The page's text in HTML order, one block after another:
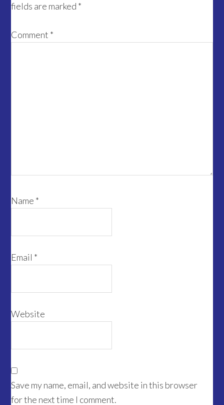
fields are marked *
Comment *
Name *
Email *
Website
Save my name, email, and website in this browser
for the next time I comment.